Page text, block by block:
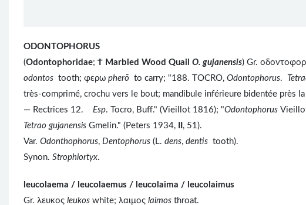
ODONTOPHORUS
(Odontophoridae; Ϯ Marbled Wood Quail O. gujanensis) Gr.
odontos tooth; φερω pherō to carry; "188. TOCRO, Odontophorus.
très-comprimé, crochu vers le bout; mandibule inférieure bidentée près
— Rectrices 12. Esp. Tocro, Buff." (Vieillot 1816); "Odontophorus
Tetrao gujanensis Gmelin." (Peters 1934,
, 51).
Var. Odonthophorus, Dentophorus (L. dens, dentis tooth).
Synon. Strophiortyx.
leucolaema / leucolaemus / leucolaima / leucolaimus
Gr. λευκος leukos white; λαιμος laimos throat.